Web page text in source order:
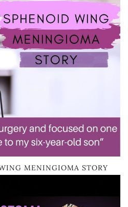
MENINGIOMA STORY